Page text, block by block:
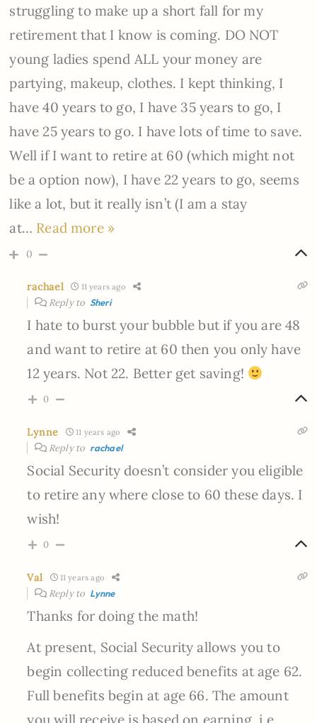
struggling to make up a short fall for my
retirement that I know is coming. DO NOT
young ladies spend ALL your money are
partying, makeup, clothes. I kept thinking, I
have 40 years to go, I have 35 years to go, I
have 25 years to go. I have lots of time to save.
Well if I want to retire at 60 (which might not
be a option now), I have 22 years to go, seems
like a lot, but it really isn’t (I am a stay
at… Read more »
0
rachael 11 years ago
Reply to Sheri
I hate to burst your bubble but if you are 48
and want to retire at 60 then you only have
12 years. Not 22. Better get saving!
0
Lynne 11 years ago
Reply to rachael
Social Security doesn’t consider you eligible
to retire any where close to 60 these days. I
wish!
0
Val 11 years ago
Reply to Lynne
Thanks for doing the math!
At present, Social Security allows you to
begin collecting reduced benefits at age 62.
Full benefits begin at age 66. The amount
you will receive is based on earning, i.e.